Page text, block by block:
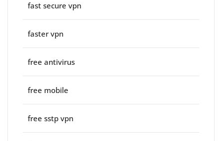
fast secure vpn
faster vpn
free antivirus
free mobile
free sstp vpn